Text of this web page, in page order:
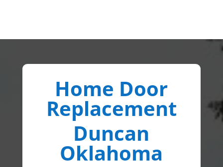
Home Door
Replacement
Duncan
Oklahoma